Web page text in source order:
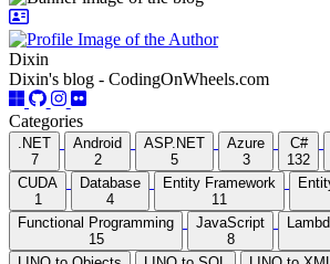
Dixin
Dixin's blog - CodingOnWheels.com
Categories
.NET
7
Android
2
ASP.NET
5
Azure
3
C#
132
CUDA
1
Database
4
Entity Framework
11
Functional Programming
15
JavaScript
8